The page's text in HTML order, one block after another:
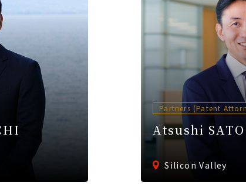
Partners (Patent
Atsushi SATO
Silicon Valley